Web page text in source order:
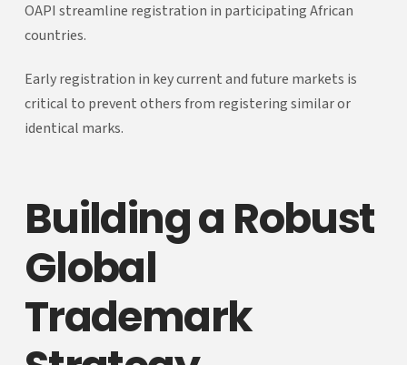
OAPI streamline registration in participating African
countries.
Early registration in key current and future markets is
critical to prevent others from registering similar or
identical marks.
Building a Robust
Global
Trademark